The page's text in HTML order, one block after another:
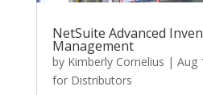
NetSuite Advanced
Management
by Kimberly Cornelius | Aug
for Distributors